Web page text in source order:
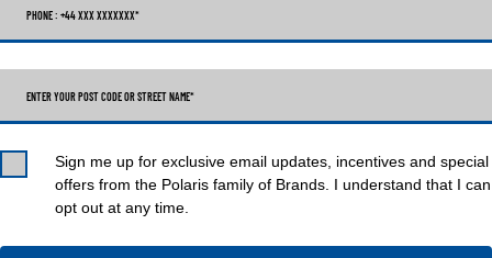
PHONE : +44 XXX XXXXXXX*
ENTER YOUR POST CODE OR STREET NAME*
Sign me up for exclusive email updates, incentives and special
offers from the Polaris family of Brands. I understand that I can
opt out at any time.